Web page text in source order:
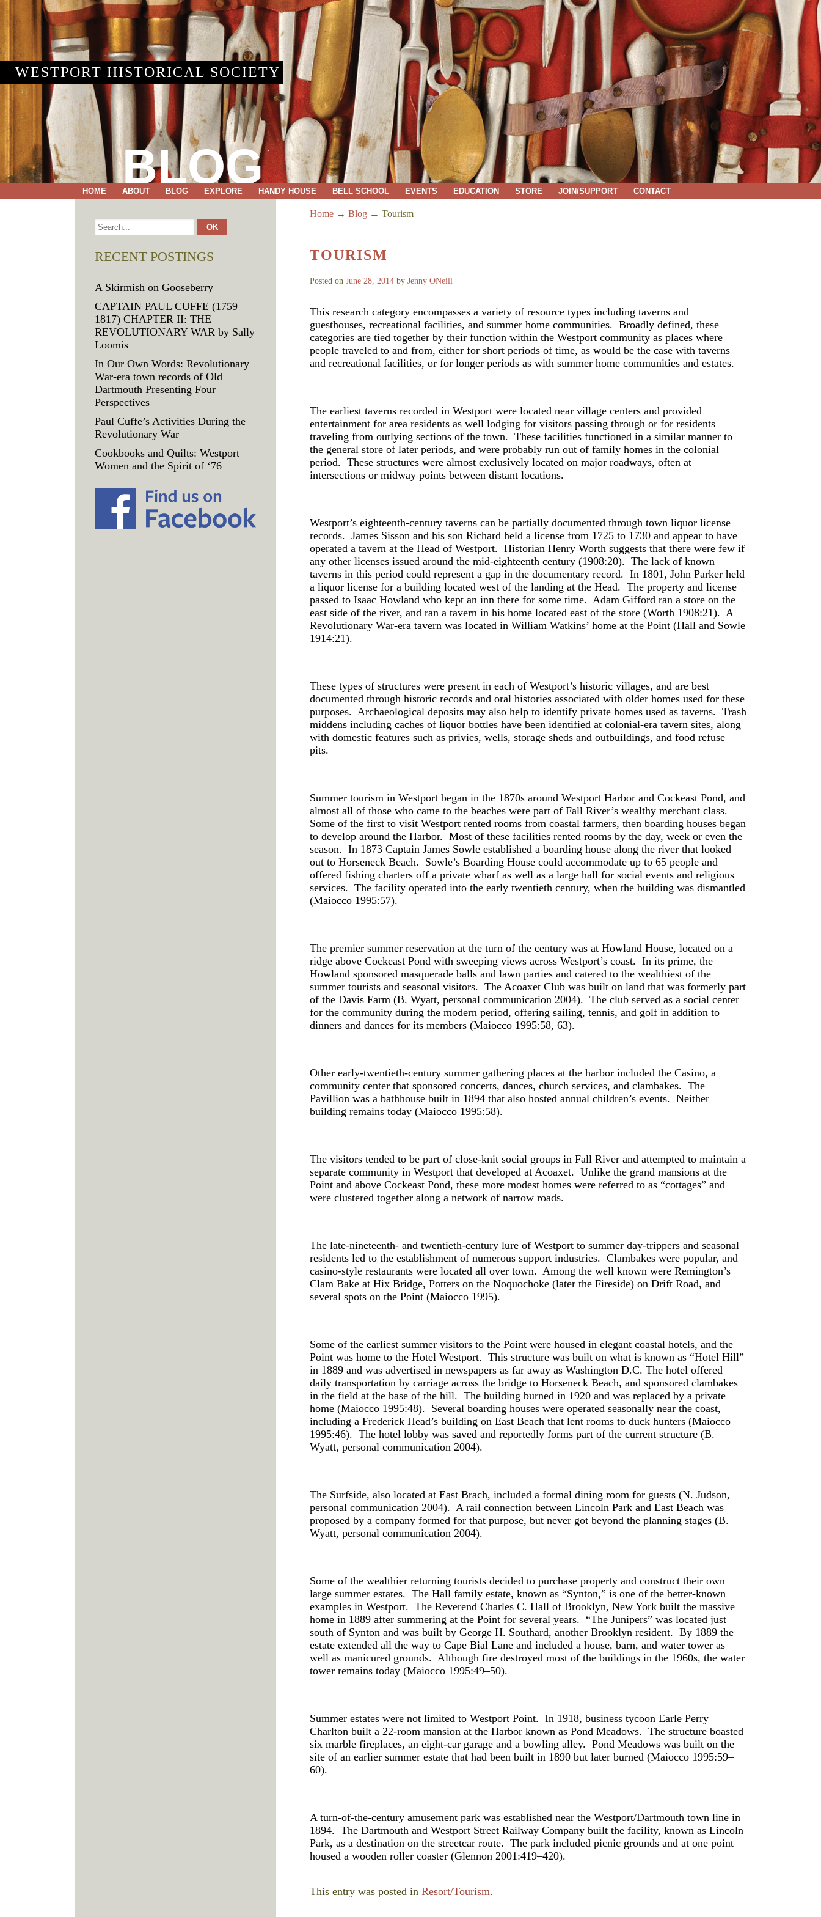
WESTPORT HISTORICAL SOCIETY
BLOG
HOME ABOUT BLOG EXPLORE HANDY HOUSE BELL SCHOOL EVENTS EDUCATION STORE JOIN/SUPPORT CONTACT
Home → Blog → Tourism
TOURISM
Posted on June 28, 2014 by Jenny ONeill
This research category encompasses a variety of resource types including taverns and
guesthouses, recreational facilities, and summer home communities. Broadly defined, these
categories are tied together by their function within the Westport community as places where
people traveled to and from, either for short periods of time, as would be the case with taverns
and recreational facilities, or for longer periods as with summer home communities and estates.
The earliest taverns recorded in Westport were located near village centers and provided
entertainment for area residents as well lodging for visitors passing through or for residents
traveling from outlying sections of the town. These facilities functioned in a similar manner to
the general store of later periods, and were probably run out of family homes in the colonial
period. These structures were almost exclusively located on major roadways, often at
intersections or midway points between distant locations.
Westport’s eighteenth-century taverns can be partially documented through town liquor license
records. James Sisson and his son Richard held a license from 1725 to 1730 and appear to have
operated a tavern at the Head of Westport. Historian Henry Worth suggests that there were few if
any other licenses issued around the mid-eighteenth century (1908:20). The lack of known
taverns in this period could represent a gap in the documentary record. In 1801, John Parker held
a liquor license for a building located west of the landing at the Head. The property and license
passed to Isaac Howland who kept an inn there for some time. Adam Gifford ran a store on the
east side of the river, and ran a tavern in his home located east of the store (Worth 1908:21). A
Revolutionary War-era tavern was located in William Watkins’ home at the Point (Hall and Sowle
1914:21).
These types of structures were present in each of Westport’s historic villages, and are best
documented through historic records and oral histories associated with older homes used for these
purposes. Archaeological deposits may also help to identify private homes used as taverns. Trash
middens including caches of liquor bottles have been identified at colonial-era tavern sites, along
with domestic features such as privies, wells, storage sheds and outbuildings, and food refuse
pits.
Summer tourism in Westport began in the 1870s around Westport Harbor and Cockeast Pond, and
almost all of those who came to the beaches were part of Fall River’s wealthy merchant class.
Some of the first to visit Westport rented rooms from coastal farmers, then boarding houses began
to develop around the Harbor. Most of these facilities rented rooms by the day, week or even the
season. In 1873 Captain James Sowle established a boarding house along the river that looked
out to Horseneck Beach. Sowle’s Boarding House could accommodate up to 65 people and
offered fishing charters off a private wharf as well as a large hall for social events and religious
services. The facility operated into the early twentieth century, when the building was dismantled
(Maiocco 1995:57).
The premier summer reservation at the turn of the century was at Howland House, located on a
ridge above Cockeast Pond with sweeping views across Westport’s coast. In its prime, the
Howland sponsored masquerade balls and lawn parties and catered to the wealthiest of the
summer tourists and seasonal visitors. The Acoaxet Club was built on land that was formerly part
of the Davis Farm (B. Wyatt, personal communication 2004). The club served as a social center
for the community during the modern period, offering sailing, tennis, and golf in addition to
dinners and dances for its members (Maiocco 1995:58, 63).
Other early-twentieth-century summer gathering places at the harbor included the Casino, a
community center that sponsored concerts, dances, church services, and clambakes. The
Pavillion was a bathhouse built in 1894 that also hosted annual children’s events. Neither
building remains today (Maiocco 1995:58).
The visitors tended to be part of close-knit social groups in Fall River and attempted to maintain a
separate community in Westport that developed at Acoaxet. Unlike the grand mansions at the
Point and above Cockeast Pond, these more modest homes were referred to as “cottages” and
were clustered together along a network of narrow roads.
The late-nineteenth- and twentieth-century lure of Westport to summer day-trippers and seasonal
residents led to the establishment of numerous support industries. Clambakes were popular, and
casino-style restaurants were located all over town. Among the well known were Remington’s
Clam Bake at Hix Bridge, Potters on the Noquochoke (later the Fireside) on Drift Road, and
several spots on the Point (Maiocco 1995).
Some of the earliest summer visitors to the Point were housed in elegant coastal hotels, and the
Point was home to the Hotel Westport. This structure was built on what is known as “Hotel Hill”
in 1889 and was advertised in newspapers as far away as Washington D.C. The hotel offered
daily transportation by carriage across the bridge to Horseneck Beach, and sponsored clambakes
in the field at the base of the hill. The building burned in 1920 and was replaced by a private
home (Maiocco 1995:48). Several boarding houses were operated seasonally near the coast,
including a Frederick Head’s building on East Beach that lent rooms to duck hunters (Maiocco
1995:46). The hotel lobby was saved and reportedly forms part of the current structure (B.
Wyatt, personal communication 2004).
The Surfside, also located at East Brach, included a formal dining room for guests (N. Judson,
personal communication 2004). A rail connection between Lincoln Park and East Beach was
proposed by a company formed for that purpose, but never got beyond the planning stages (B.
Wyatt, personal communication 2004).
Some of the wealthier returning tourists decided to purchase property and construct their own
large summer estates. The Hall family estate, known as “Synton,” is one of the better-known
examples in Westport. The Reverend Charles C. Hall of Brooklyn, New York built the massive
home in 1889 after summering at the Point for several years. “The Junipers” was located just
south of Synton and was built by George H. Southard, another Brooklyn resident. By 1889 the
estate extended all the way to Cape Bial Lane and included a house, barn, and water tower as
well as manicured grounds. Although fire destroyed most of the buildings in the 1960s, the water
tower remains today (Maiocco 1995:49–50).
Summer estates were not limited to Westport Point. In 1918, business tycoon Earle Perry
Charlton built a 22-room mansion at the Harbor known as Pond Meadows. The structure boasted
six marble fireplaces, an eight-car garage and a bowling alley. Pond Meadows was built on the
site of an earlier summer estate that had been built in 1890 but later burned (Maiocco 1995:59–
60).
A turn-of-the-century amusement park was established near the Westport/Dartmouth town line in
1894. The Dartmouth and Westport Street Railway Company built the facility, known as Lincoln
Park, as a destination on the streetcar route. The park included picnic grounds and at one point
housed a wooden roller coaster (Glennon 2001:419–420).
This entry was posted in Resort/Tourism.
RECENT POSTINGS
A Skirmish on Gooseberry
CAPTAIN PAUL CUFFE (1759 –
1817) CHAPTER II: THE
REVOLUTIONARY WAR by Sally
Loomis
In Our Own Words: Revolutionary
War-era town records of Old
Dartmouth Presenting Four
Perspectives
Paul Cuffe’s Activities During the
Revolutionary War
Cookbooks and Quilts: Westport
Women and the Spirit of ‘76